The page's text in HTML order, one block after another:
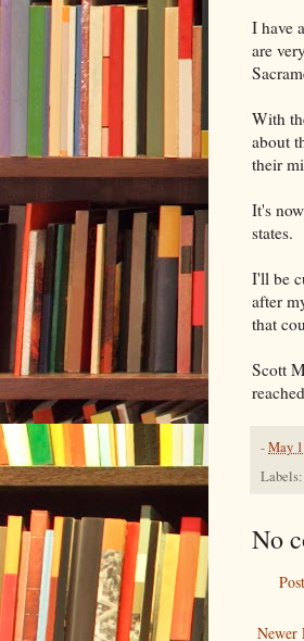
I have
are
With
about
their
It's
states.
I'll be
after
that
Scott
-May
Labels:
No
Newer